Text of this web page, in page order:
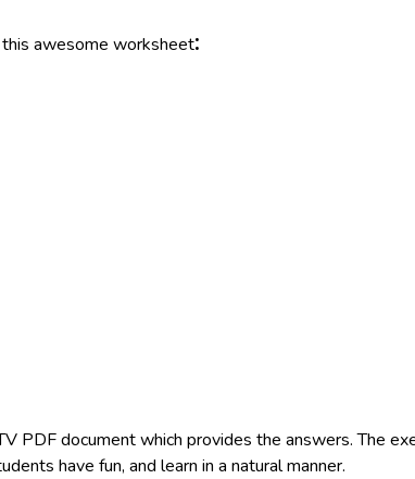
awesome worksheet:
PDF document which provides the answers. The
have fun, and learn in a natural manner.